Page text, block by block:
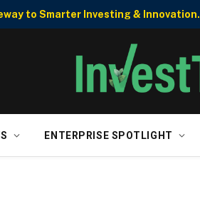
to Smarter Investing & Innovation.
ENTERPRISE SPOTLIGHT